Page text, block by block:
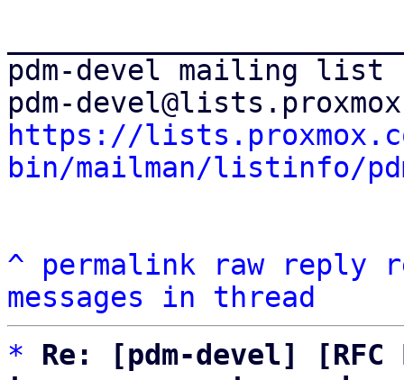
pdm-devel mailing list
https://
bin/mailman/listinfo/
^ permalink raw reply
messages in thread
*
Re: [pdm-devel] [RFC